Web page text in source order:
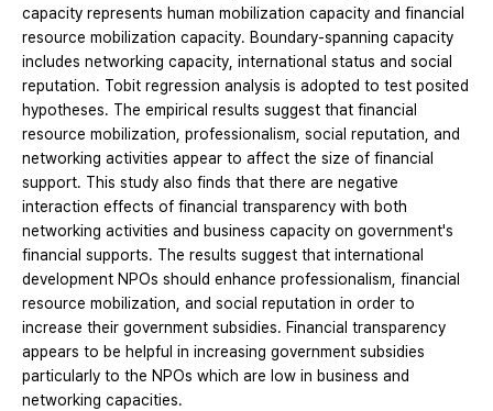
capacity represents human mobilization capacity and financial
resource mobilization capacity. Boundary-spanning capacity
includes networking capacity, international status and social
reputation. Tobit regression analysis is adopted to test posited
hypotheses. The empirical results suggest that financial
resource mobilization, professionalism, social reputation, and
networking activities appear to affect the size of financial
support. This study also finds that there are negative
interaction effects of financial transparency with both
networking activities and business capacity on government's
financial supports. The results suggest that international
development NPOs should enhance professionalism, financial
resource mobilization, and social reputation in order to
increase their government subsidies. Financial transparency
appears to be helpful in increasing government subsidies
particularly to the NPOs which are low in business and
networking capacities.